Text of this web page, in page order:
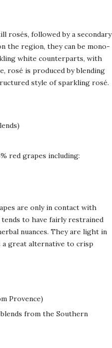
rosés, followed by a secondary
the region, they can be mono-
white counterparts, with
rosé is produced by blending
style of sparkling rosé.
red grapes including:
are only in contact with
to have fairly restrained
nuances. They are light in
a great alternative to crisp
Provence)
from the Southern